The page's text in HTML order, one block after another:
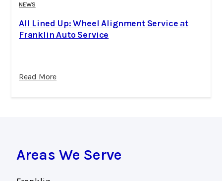
NEWS
All Lined Up: Wheel Alignment Service at
Franklin Auto Service
Read More
Areas We Serve